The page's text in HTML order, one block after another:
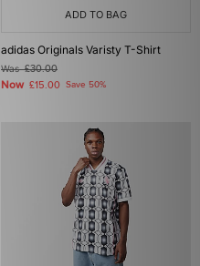
ADD TO BAG
adidas Originals Varisty T-Shirt
Was£30.00
Now £15.00 Save 50%